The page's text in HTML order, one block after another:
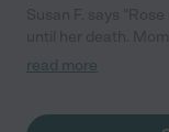
When I hired Rose,
very lucky indeed!"
read more